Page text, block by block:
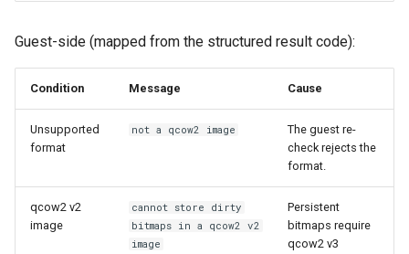
Guest-side (mapped from the structured result code):
Condition Message Cause
Unsupported
format
not a qcow2 image
The guest re-
check rejects the
format.
qcow2 v2
image
cannot store dirty
bitmaps in a qcow2 v2
image
Persistent
bitmaps require
qcow2 v3